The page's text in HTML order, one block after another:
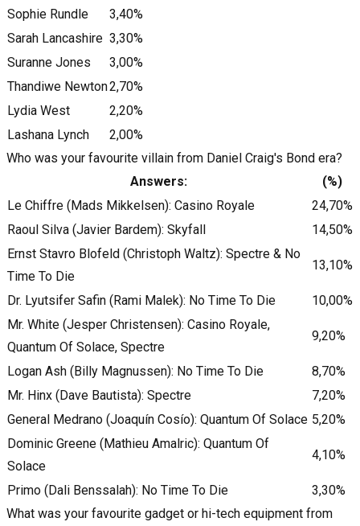
Sophie Rundle
3,40%
Sarah Lancashire 3,30%
Suranne Jones
3,00%
Thandiwe Newton2,70%
Lydia West
2,20%
Lashana Lynch
2,00%
Who was your favourite villain from Daniel Craig's Bond era?
Answers:
(%)
Le Chiffre (Mads Mikkelsen): Casino Royale
24,70%
Raoul Silva (Javier Bardem): Skyfall
14,50%
Ernst Stavro Blofeld (Christoph Waltz): Spectre & No
Time To Die
13,10%
Dr. Lyutsifer Safin (Rami Malek): No Time To Die
10,00%
Mr. White (Jesper Christensen): Casino Royale,
Quantum Of Solace, Spectre
9,20%
Logan Ash (Billy Magnussen): No Time To Die
8,70%
Mr. Hinx (Dave Bautista): Spectre
7,20%
General Medrano (Joaquín Cosío): Quantum Of Solace 5,20%
Dominic Greene (Mathieu Amalric): Quantum Of
Solace
4,10%
Primo (Dali Benssalah): No Time To Die
3,30%
What was your favourite gadget or hi-tech equipment from